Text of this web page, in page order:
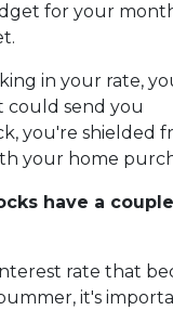
for your
in your rate,
could send you
you're shielded
your home
have a
rate that
it's